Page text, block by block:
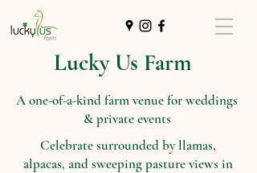
Lucky Us Farm
Celebrate surrounded by llamas,
alpacas, and sweeping pasture views in
A one-of-a-kind farm venue for weddings
& private events